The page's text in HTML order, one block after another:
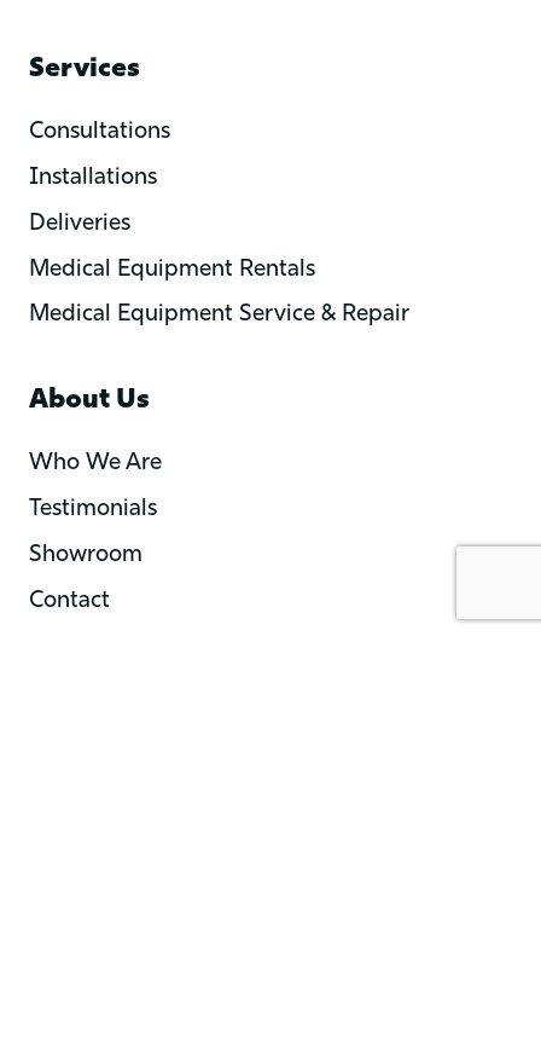
Services
Consultations
Installations
Deliveries
Medical Equipment Rentals
Medical Equipment Service & Repair
About Us
Who We Are
Testimonials
Showroom
Contact